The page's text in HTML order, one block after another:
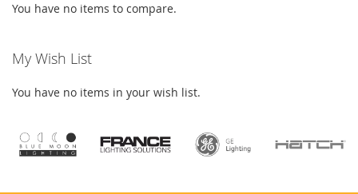
You have no items to compare.
My Wish List
You have no items in your wish list.